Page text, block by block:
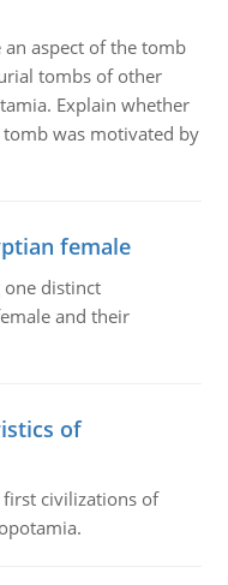
aspect of the tomb
tombs of other
Explain whether
was motivated by
female
one distinct
and their
of
civilizations of